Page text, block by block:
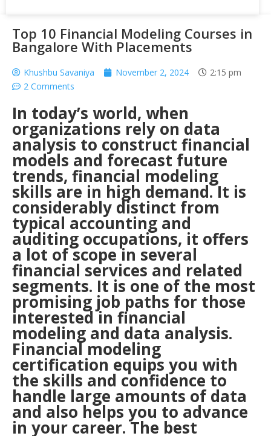
Top 10 Financial Modeling Courses in
Bangalore With Placements
Khushbu Savaniya November 2, 2024
2:15 pm
2 Comments
In today’s world, when
organizations rely on data
analysis to construct financial
models and forecast future
trends, financial modeling
skills are in high demand. It is
considerably distinct from
typical accounting and
auditing occupations, it offers
a lot of scope in several
financial services and related
segments. It is one of the most
promising job paths for those
interested in financial
modeling and data analysis.
Financial modeling
certification equips you with
the skills and confidence to
handle large amounts of data
and also helps you to advance
in your career. The best